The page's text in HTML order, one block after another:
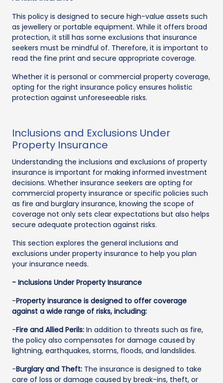
This policy is designed to secure high-value assets such
as jewellery or portable equipment. While it offers broad
protection, it still has some exclusions that insurance
seekers must be mindful of. Therefore, it is important to
read the fine print and secure appropriate coverage.
Whether it is personal or commercial property coverage,
opting for the right insurance policy ensures holistic
protection against unforeseeable risks.
Inclusions and Exclusions Under
Property Insurance
Understanding the inclusions and exclusions of property
insurance is important for making informed investment
decisions. Whether insurance seekers are opting for
commercial property insurance or specific policies such
as fire and burglary insurance, knowing the scope of
coverage not only sets clear expectations but also helps
secure adequate protection against risks.
This section explores the general inclusions and
exclusions under property insurance to help you plan
your insurance needs.
- Inclusions Under Property Insurance
-Property insurance is designed to offer coverage
against a wide range of risks, including:
-Fire and Allied Perils: In addition to threats such as fire,
the policy also compensates for damage caused by
lightning, earthquakes, storms, floods, and landslides.
-Burglary and Theft: The insurance is designed to take
care of loss or damage caused by break-ins, theft, or